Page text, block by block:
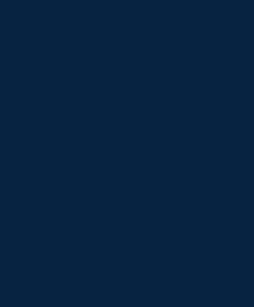
in the source folder
everymonth , example